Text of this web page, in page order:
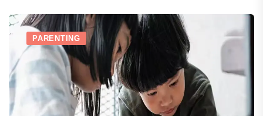
PARENTING